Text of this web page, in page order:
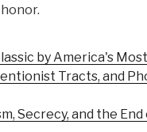
by America's
Tracts, and
Secrecy, and the